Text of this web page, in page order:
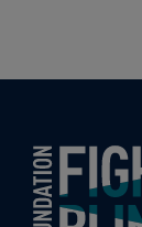
Foundation